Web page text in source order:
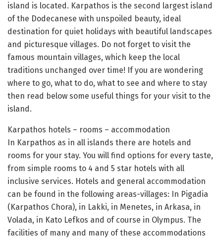
island is located. Karpathos is the second largest island
of the Dodecanese with unspoiled beauty, ideal
destination for quiet holidays with beautiful landscapes
and picturesque villages. Do not forget to visit the
famous mountain villages, which keep the local
traditions unchanged over time! If you are wondering
where to go, what to do, what to see and where to stay
then read below some useful things for your visit to the
island.
Karpathos hotels – rooms – accommodation
In Karpathos as in all islands there are hotels and
rooms for your stay. You will find options for every taste,
from simple rooms to 4 and 5 star hotels with all
inclusive services. Hotels and general accommodation
can be found in the following areas-villages: In Pigadia
(Karpathos Chora), in Lakki, in Menetes, in Arkasa, in
Volada, in Kato Lefkos and of course in Olympus. The
facilities of many and many of these accommodations